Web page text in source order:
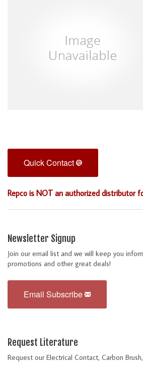
Quick Contact
Repco is NOT an authorized distributor
Newsletter Signup
Join our email list and we will keep you
promotions and other great deals!
Email Subscribe
Request Literature
Request our Electrical Contact, Carbon